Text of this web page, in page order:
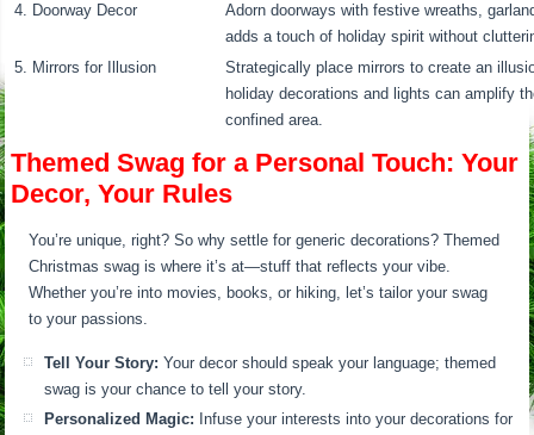
4. Doorway Decor
Adorn doorways with festive wreaths,
adds a touch of holiday spirit without
5. Mirrors for Illusion
Strategically place mirrors to create an
holiday decorations and lights can amplify
confined area.
Themed Swag for a Personal Touch: Your
Decor, Your Rules
You’re unique, right? So why settle for generic decorations? Themed
Christmas swag is where it’s at—stuff that reflects your vibe.
Whether you’re into movies, books, or hiking, let’s tailor your swag
to your passions.
Tell Your Story: Your decor should speak your language; themed
swag is your chance to tell your story.
Personalized Magic: Infuse your interests into your decorations for